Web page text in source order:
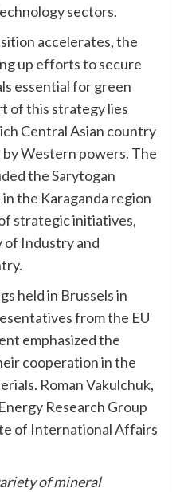
sectors.
accelerates, the
up efforts to secure
essential for green
of this strategy lies
Central Asian country
Western powers. The
the Sarytogan
the Karaganda region
strategic initiatives,
Industry and
held in Brussels in
from the EU
emphasized the
cooperation in the
Roman Vakulchuk,
Research Group
of International Affairs
of mineral